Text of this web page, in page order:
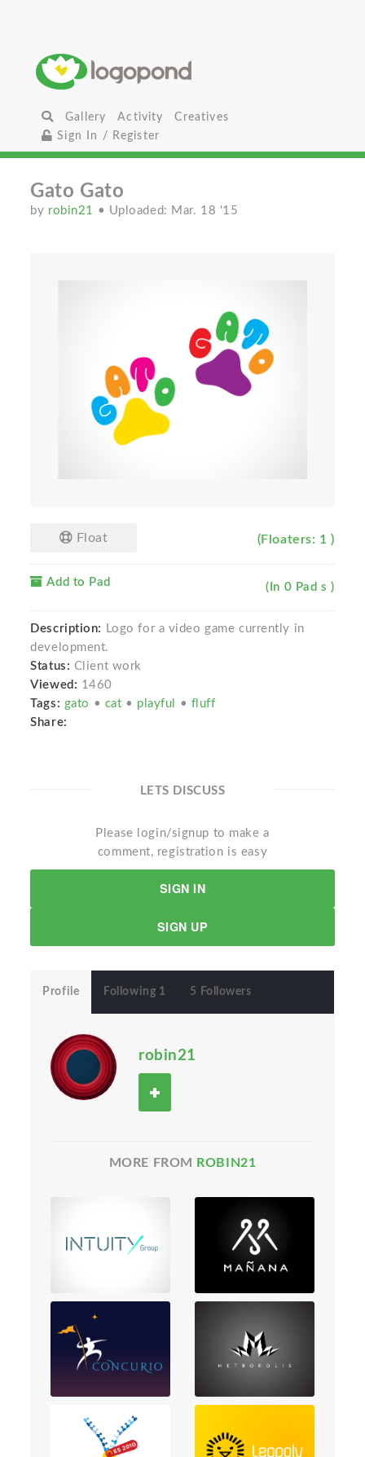
Gallery Activity
Creatives
Sign In / Register
Gato Gato
by robin21 • Uploaded: Mar. 18 '15
Float (Floaters: 1 )
Add to Pad (In 0 Pad s )
Description:
Logo for a video game currently in
development.
Status: Client work
Viewed: 1460
Tags: gato • cat • playful • fluff
Share:
LETS DISCUSS
Please login/signup to make a
comment, registration is easy
SIGN IN
SIGN UP
Profile Following 1 5 Followers
robin21
MORE FROM ROBIN21